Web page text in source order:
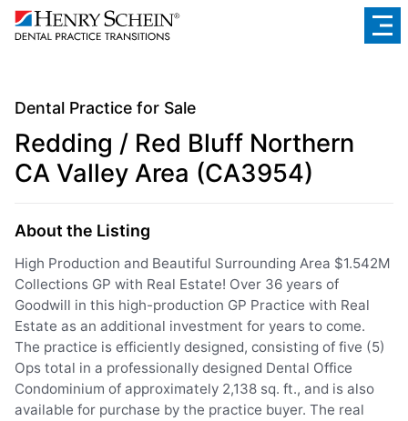
Dental Practice for Sale
Redding / Red Bluff Northern
CA Valley Area (CA3954)
About the Listing
High Production and Beautiful Surrounding Area $1.542M
Collections GP with Real Estate! Over 36 years of
Goodwill in this high-production GP Practice with Real
Estate as an additional investment for years to come.
The practice is efficiently designed, consisting of five (5)
Ops total in a professionally designed Dental Office
Condominium of approximately 2,138 sq. ft., and is also
available for purchase by the practice buyer. The real